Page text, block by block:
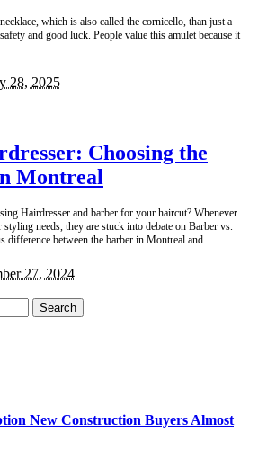
which is also called the cornicello, than just a
and good luck. People value this amulet because it
28, 2025
Choosing the
Montreal
Hairdresser and barber for your haircut? Whenever
needs, they are stuck into debate on Barber vs.
difference between the barber in Montreal and ...
27, 2024
New Construction Buyers Almost